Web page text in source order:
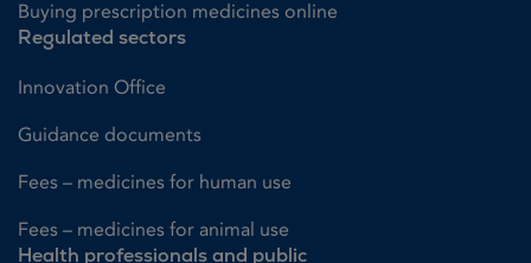
Buying prescription medicines online
Regulated sectors
Innovation Office
Guidance documents
Fees – medicines for human use
Fees – medicines for animal use
Health professionals and public